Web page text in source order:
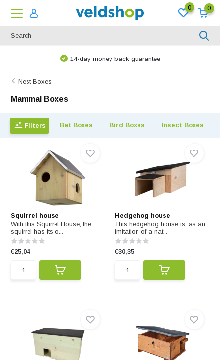
0 0
14-day money back guarantee
Nest Boxes
Mammal Boxes
Filters Bat Boxes Bird Boxes Insect Boxes
Squirrel house
With this Squirrel House, the
squirrel has its o...
€25,04
Hedgehog house
This hedgehog house is, as an
imitation of a nat...
€30,35